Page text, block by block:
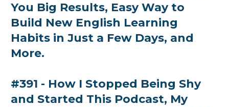
You Big Results, Easy Way to
Build New English Learning
Habits in Just a Few Days, and
More.
#391 - How I Stopped Being Shy
and Started This Podcast, My